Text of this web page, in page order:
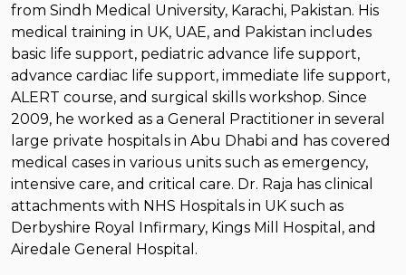
from Sindh Medical University, Karachi, Pakistan. His
medical training in UK, UAE, and Pakistan includes
basic life support, pediatric advance life support,
advance cardiac life support, immediate life support,
ALERT course, and surgical skills workshop. Since
2009, he worked as a General Practitioner in several
large private hospitals in Abu Dhabi and has covered
medical cases in various units such as emergency,
intensive care, and critical care. Dr. Raja has clinical
attachments with NHS Hospitals in UK such as
Derbyshire Royal Infirmary, Kings Mill Hospital, and
Airedale General Hospital.